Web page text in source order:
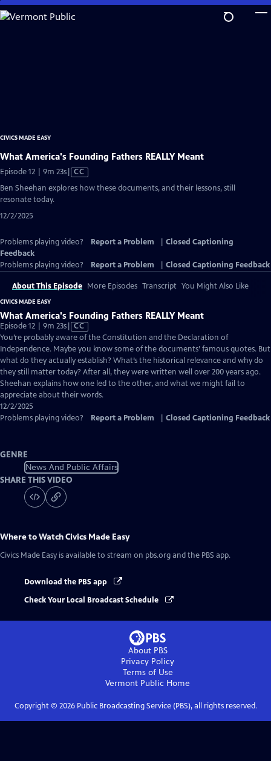
Skip
to
CIVICS MADE EASY
What America's Founding Fathers REALLY Meant
Episode 12 | 9m 23sVideo
CC
Ben Sheehan explores how these documents, and their lessons, still
resonate today.
12/2/2025
Problems playing video? Report a Problem
Closed Captioning
Feedback
Problems playing video?
Report a Problem Closed Captioning Feedback
About This Episode More Episodes Transcript You Might Also Like
CIVICS MADE EASY
What America's Founding Fathers REALLY Meant
Episode 12 | 9m 23sVideo
has
Closed
Captions
CC
You’re probably aware of the Constitution and the Declaration of
Independence. Maybe you know some of the documents’ famous quotes. But
what do they actually establish? What’s the historical relevance and why do
they still matter today? After all, they were written well over 200 years ago.
Sheehan explains how one led to the other, and what we might fail to
appreciate about their words.
12/2/2025
Problems playing video?
Report a Problem Closed Captioning Feedback
GENRE
News And Public Affairs
SHARE THIS VIDEO
Where to WatchCivics Made Easy
Civics Made Easy is available to stream on pbs.org and the PBS app.
Download the PBS app
Check Your Local Broadcast Schedule
About PBS
Privacy Policy
Terms of Use
Vermont Public Home
Copyright © 2026Public Broadcasting Service (PBS), all rights reserved.